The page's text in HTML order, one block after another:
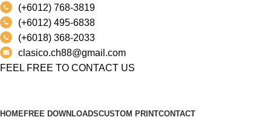
(+6012) 768-3819
(+6012) 495-6838
(+6018) 368-2033
clasico.ch88@gmail.com
FEEL FREE TO CONTACT US
HOMEFREE DOWNLOADSCUSTOM PRINTCONTACT